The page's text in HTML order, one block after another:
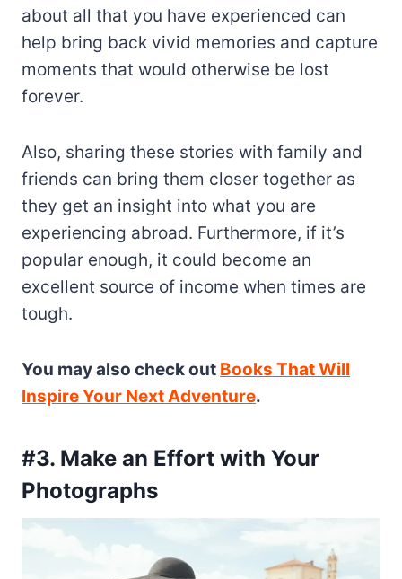
about all that you have experienced can
help bring back vivid memories and capture
moments that would otherwise be lost
forever.
Also, sharing these stories with family and
friends can bring them closer together as
they get an insight into what you are
experiencing abroad. Furthermore, if it’s
popular enough, it could become an
excellent source of income when times are
tough.
You may also check out Books That Will
Inspire Your Next Adventure.
#3. Make an Effort with Your
Photographs